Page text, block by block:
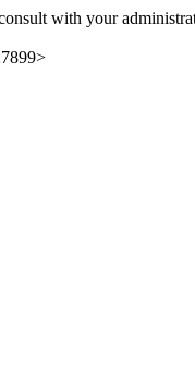
with your